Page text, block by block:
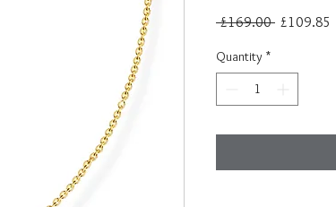
£169.00 Regular
£109.85
Quantity *